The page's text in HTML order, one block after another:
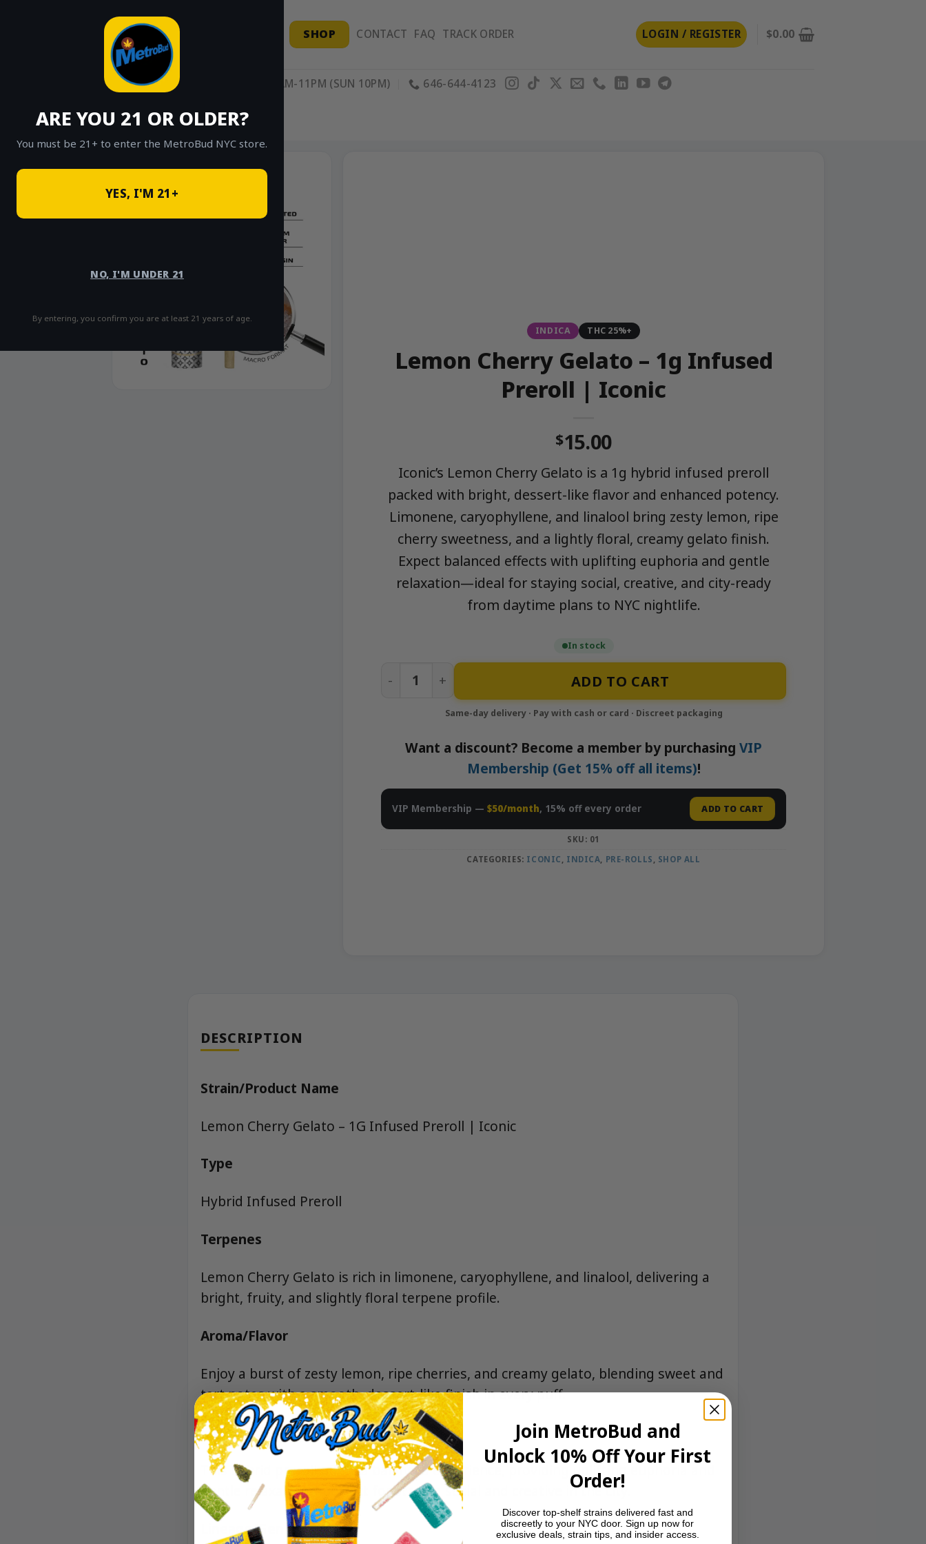
ARE YOU 21 OR OLDER?
You must be 21+ to enter the MetroBud NYC store.
YES, I'M 21+
NO, I'M UNDER 21
By entering, you confirm you are at least 21 years of age.
SHOP CONTACT FAQ TRACK ORDER LOGIN / REGISTER $0.00
11AM-11PM (SUN 10PM) 646-644-4123
HOME SHOP PRE-ROLLS / ICONIC
INDICA THC 25%+
Lemon Cherry Gelato – 1g Infused
Preroll | Iconic
$15.00
Iconic’s Lemon Cherry Gelato is a 1g hybrid infused preroll
packed with bright, dessert-like flavor and enhanced potency.
Limonene, caryophyllene, and linalool bring zesty lemon, ripe
cherry sweetness, and a lightly floral, creamy gelato finish.
Expect balanced effects with uplifting euphoria and gentle
relaxation—ideal for staying social, creative, and city-ready
from daytime plans to NYC nightlife.
In stock
Lemon Cherry Gelato – 1g Infused Preroll | Iconic quantity
ADD TO CART
Want a discount? Become a member by purchasing VIP
Membership (Get 15% off all items)!
VIP Membership — $50/month, 15% off every order ADD TO CART
SKU: 01
CATEGORIES: ICONIC INDICA PRE-ROLLS SHOP ALL
DESCRIPTION
Strain/Product Name
Lemon Cherry Gelato – 1G Infused Preroll | Iconic
Type
Hybrid Infused Preroll
Terpenes
Lemon Cherry Gelato is rich in limonene, caryophyllene, and linalool, delivering a
bright, fruity, and slightly floral terpene profile.
Aroma/Flavor
Enjoy a burst of zesty lemon, ripe cherries, and creamy gelato, blending sweet and
tart notes with a smooth, dessert-like finish in every puff.
Effects
This hybrid preroll offers a balanced experience, providing uplifting euphoria and
gentle relaxation—perfect for staying social and creative in the city.
Lineage/Genetics
Join MetroBud and
Unlock 10% Off Your First
Order!
Discover top-shelf strains delivered fast and
discreetly to your NYC door. Sign up now for
exclusive deals, strain tips, and insider access.